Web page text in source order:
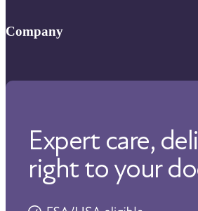
FAQ
Company
Physicians
Pharmacy
Reviews
Expert care,
right to your